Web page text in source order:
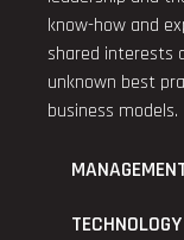
know-how and
shared interests
unknown best
business models.
TECHNOLOGY